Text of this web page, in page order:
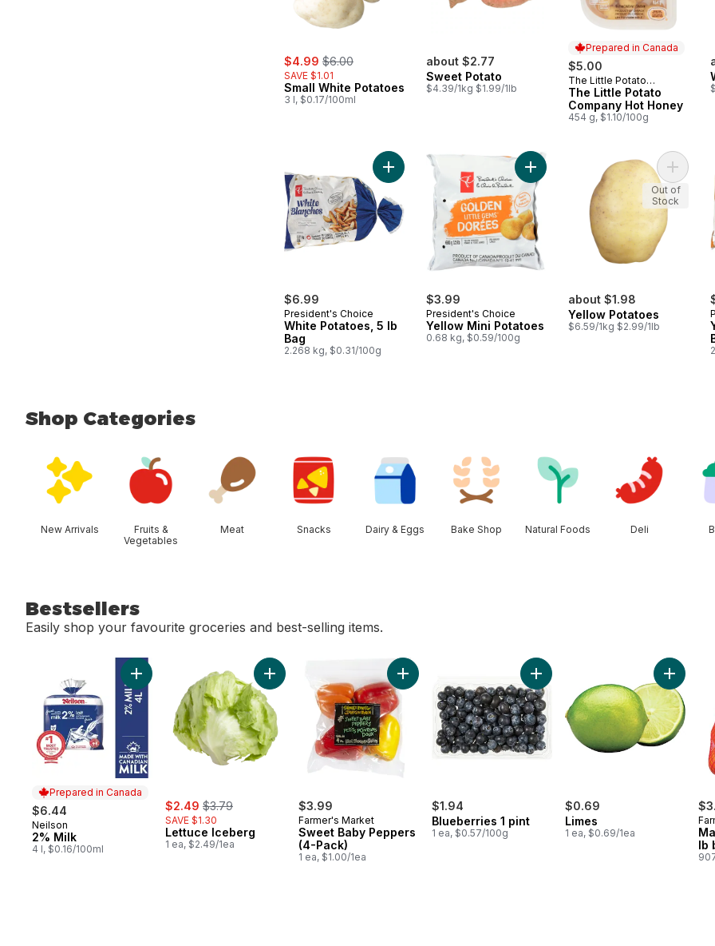
sale:
$4.99 , formerly:
$6.00
SAVE $1.01
Small White Potatoes
3 l, $0.17/100ml
about $2.77
Sweet Potato
$4.39/1kg $1.99/1lb
Prepared in Canada
$5.00
Prepared in Canada
The Little Potato
Company
The Little Potato
Company Hot Honey
454 g, $1.10/100g
$6.99
President's Choice
White Potatoes, 5 lb
Bag
2.268 kg, $0.31/100g
Add White Potatoes, 5 lb Bag to cart
$3.99
President's Choice
Yellow Mini Potatoes
0.68 kg, $0.59/100g
Add Yellow Mini Potatoes to cart
about $1.98
Yellow Potatoes
$6.59/1kg $2.99/1lb
Add
Out of
Stock
Shop Categories
New Arrivals
Fruits &
Vegetables
Meat Snacks Dairy & Eggs Bake Shop Natural Foods Deli
Bestsellers
Easily shop your favourite groceries and best-selling items.
skip Bestsellers
Prepared in Canada
$6.44
Prepared in Canada
Neilson
2% Milk
4 l, $0.16/100ml
Add 2% Milk to cart
sale:
$2.49 , formerly:
$3.79
SAVE $1.30
Lettuce Iceberg
1 ea, $2.49/1ea
Add Lettuce Iceberg to cart
$3.99
Farmer's Market
Sweet Baby Peppers
(4-Pack)
1 ea, $1.00/1ea
Add Sweet Baby Peppers (4-Pack) to cart
$1.94
Blueberries 1 pint
1 ea, $0.57/100g
Add Blueberries 1 pint to cart
$0.69
Limes
1 ea, $0.69/1ea
Add
lb